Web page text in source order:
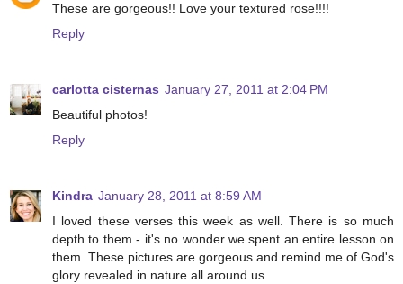
These are gorgeous!! Love your textured rose!!!!
Reply
carlotta cisternas January 27, 2011 at 2:04 PM
Beautiful photos!
Reply
Kindra January 28, 2011 at 8:59 AM
I loved these verses this week as well. There is so much
depth to them - it's no wonder we spent an entire lesson on
them. These pictures are gorgeous and remind me of God's
glory revealed in nature all around us.